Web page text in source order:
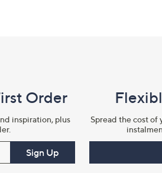
Order
inspiration, plus
Sign Up
Spread the cost